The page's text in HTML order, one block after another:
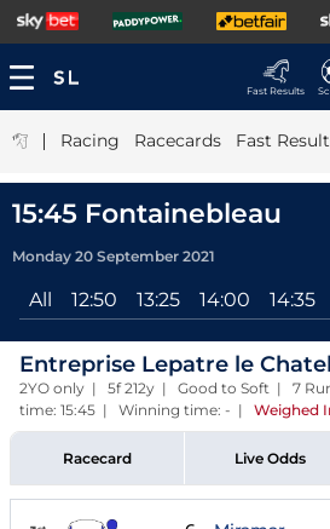
Fast Results
| Racing Racecards Fast
15:45 Fontainebleau
Monday 20 September 2021
All 12:50 13:25 14:00 14:35
Entreprise Lepatre le
2YO only | 5f 212y | Good to Soft | 7
time: 15:45 | Winning time: - | Weighed
Racecard Live Odds